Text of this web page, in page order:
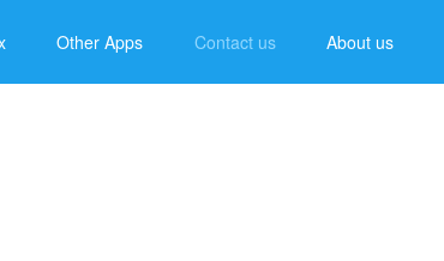
Other Apps Contact us About us